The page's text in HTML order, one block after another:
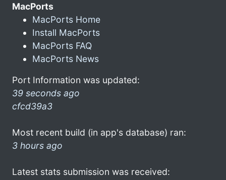
MacPorts
MacPorts Home
Install MacPorts
MacPorts FAQ
MacPorts News
Port Information was updated:
39 seconds ago
cfcd39a3
Most recent build (in app's database) ran:
3 hours ago
Latest stats submission was received: